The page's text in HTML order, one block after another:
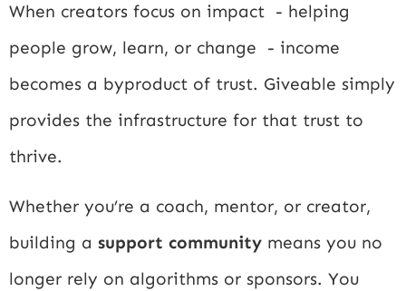
When creators focus on impact - helping
people grow, learn, or change - income
becomes a byproduct of trust. Giveable simply
provides the infrastructure for that trust to
thrive.
Whether you’re a coach, mentor, or creator,
building a support community means you no
longer rely on algorithms or sponsors. You